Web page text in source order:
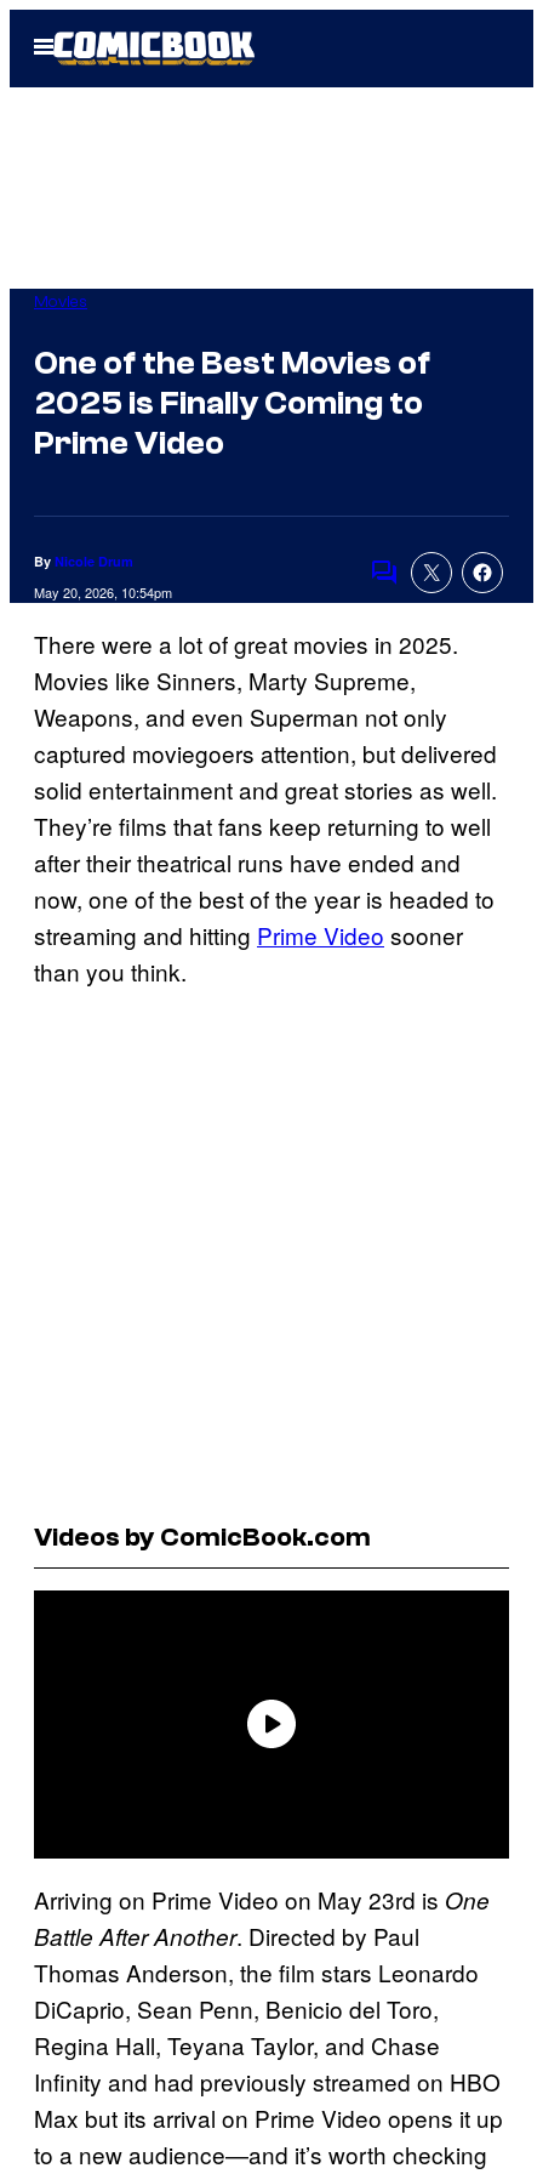
Open
Menu
Movies
One of the Best Movies of
2025 is Finally Coming to
Prime Video
By Nicole Drum
May 20, 2026, 10:54pm
Comments
There were a lot of great movies in 2025.
Movies like Sinners, Marty Supreme,
Weapons, and even Superman not only
captured moviegoers attention, but delivered
solid entertainment and great stories as well.
They’re films that fans keep returning to well
after their theatrical runs have ended and
now, one of the best of the year is headed to
streaming and hitting Prime Video sooner
than you think.
Videos by ComicBook.com
Arriving on Prime Video on May 23rd is One
Battle After Another. Directed by Paul
Thomas Anderson, the film stars Leonardo
DiCaprio, Sean Penn, Benicio del Toro,
Regina Hall, Teyana Taylor, and Chase
Infinity and had previously streamed on HBO
Max but its arrival on Prime Video opens it up
to a new audience—and it’s worth checking